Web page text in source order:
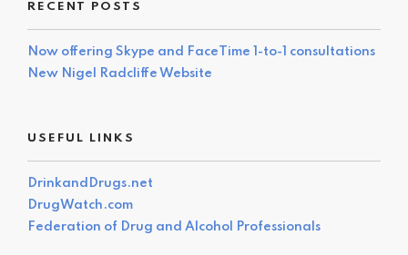
RECENT POSTS
Now offering Skype and FaceTime 1-to-1 consultations
New Nigel Radcliffe Website
USEFUL LINKS
DrinkandDrugs.net
DrugWatch.com
Federation of Drug and Alcohol Professionals